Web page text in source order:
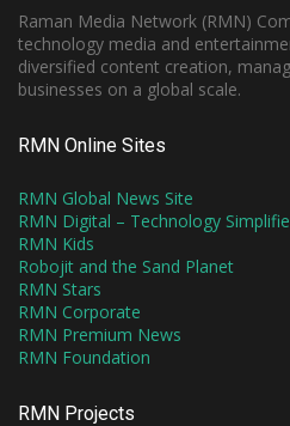
Raman Media Network (RMN)
technology media and
diversified content creation,
businesses on a global scale.
RMN Online Sites
RMN Global News Site
RMN Digital – Technology
RMN Kids
Robojit and the Sand Planet
RMN Stars
RMN Corporate
RMN Premium News
RMN Foundation
RMN Projects